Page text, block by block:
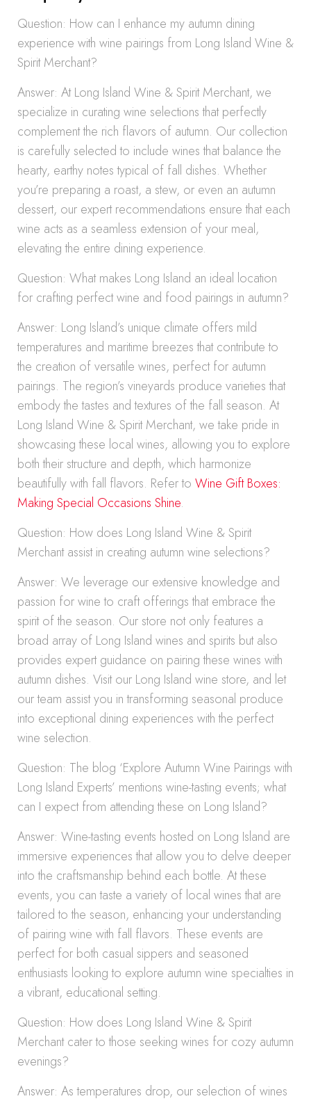
Question: How can I enhance my autumn dining
experience with wine pairings from Long Island Wine &
Spirit Merchant?
Answer: At Long Island Wine & Spirit Merchant, we
specialize in curating wine selections that perfectly
complement the rich flavors of autumn. Our collection
is carefully selected to include wines that balance the
hearty, earthy notes typical of fall dishes. Whether
you’re preparing a roast, a stew, or even an autumn
dessert, our expert recommendations ensure that each
wine acts as a seamless extension of your meal,
elevating the entire dining experience.
Question: What makes Long Island an ideal location
for crafting perfect wine and food pairings in autumn?
Answer: Long Island’s unique climate offers mild
temperatures and maritime breezes that contribute to
the creation of versatile wines, perfect for autumn
pairings. The region’s vineyards produce varieties that
embody the tastes and textures of the fall season. At
Long Island Wine & Spirit Merchant, we take pride in
showcasing these local wines, allowing you to explore
both their structure and depth, which harmonize
beautifully with fall flavors. Refer to Wine Gift Boxes:
Making Special Occasions Shine.
Question: How does Long Island Wine & Spirit
Merchant assist in creating autumn wine selections?
Answer: We leverage our extensive knowledge and
passion for wine to craft offerings that embrace the
spirit of the season. Our store not only features a
broad array of Long Island wines and spirits but also
provides expert guidance on pairing these wines with
autumn dishes. Visit our Long Island wine store, and let
our team assist you in transforming seasonal produce
into exceptional dining experiences with the perfect
wine selection.
Question: The blog ‘Explore Autumn Wine Pairings with
Long Island Experts’ mentions wine-tasting events; what
can I expect from attending these on Long Island?
Answer: Wine-tasting events hosted on Long Island are
immersive experiences that allow you to delve deeper
into the craftsmanship behind each bottle. At these
events, you can taste a variety of local wines that are
tailored to the season, enhancing your understanding
of pairing wine with fall flavors. These events are
perfect for both casual sippers and seasoned
enthusiasts looking to explore autumn wine specialties in
a vibrant, educational setting.
Question: How does Long Island Wine & Spirit
Merchant cater to those seeking wines for cozy autumn
evenings?
Answer: As temperatures drop, our selection of wines